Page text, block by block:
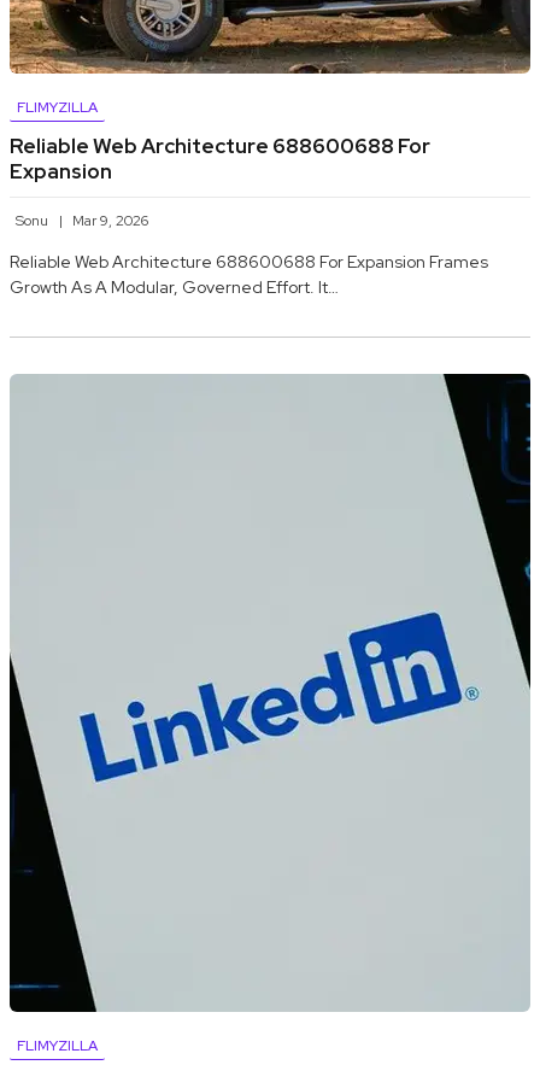
FLIMYZILLA
Reliable Web Architecture 688600688 For
Expansion
Sonu Mar 9, 2026
Reliable Web Architecture 688600688 For Expansion Frames
Growth As A Modular, Governed Effort. It…
FLIMYZILLA